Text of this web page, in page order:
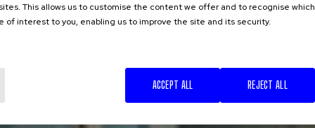
This allows us to customise the content we offer and to recognise which
of interest to you, enabling us to improve the site and its security.
REJECT ALL
ACCEPT ALL